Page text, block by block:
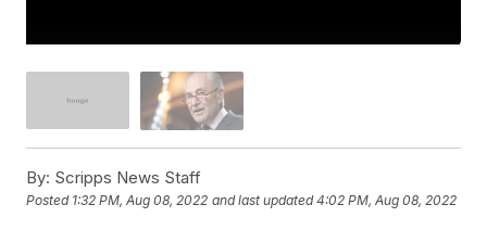
By: Scripps News Staff
Posted 1:32 PM, Aug 08, 2022 and last updated 4:02 PM, Aug 08, 2022